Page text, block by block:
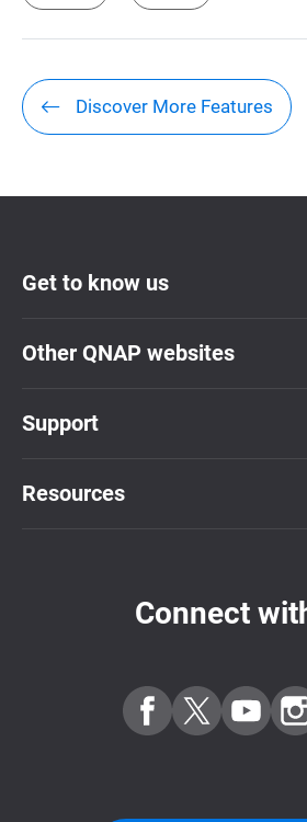
Discover More Features
Get to know us
Other QNAP websites
Support
Resources
Connect